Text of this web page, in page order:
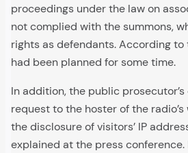
proceedings under the law on
not complied with the summons,
rights as defendants. According to
had been planned for some time.
In addition, the public
request to the hoster of the
the disclosure of visitors’ IP
explained at the press conference.